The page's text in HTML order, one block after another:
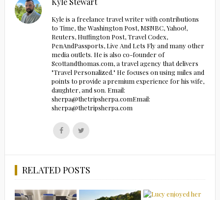
Kyle is a freelance travel writer with contributions
to Time, the Washington Post, MSNBC, Yahoo!,
Reuters, Huffington Post, Travel Codex,
PenAndPassports, Live And Lets Fly and many other
media outlets. He is also co-founder of
Scottandthomas.com, a travel agency that delivers
"Travel Personalized." He focuses on using miles and
points to provide a premium experience for his wife,
daughter, and son. Email:
sherpa@thetripsherpa.comEmail:
sherpa@thetripsherpa.com
Follow
us
Follow
us
RELATED POSTS